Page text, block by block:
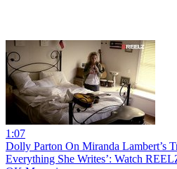
1:07
Dolly Parton On Miranda Lambert’s
Everything She Writes’: Watch